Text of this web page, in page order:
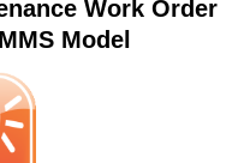
Work Order
Model